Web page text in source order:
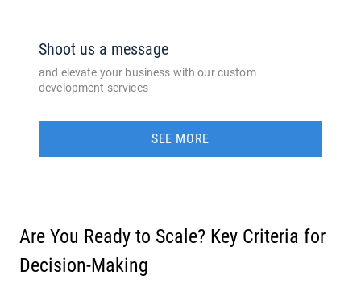
Shoot us a message
and elevate your business with our custom
development services
SEE MORE
Are You Ready to Scale? Key Criteria for
Decision-Making